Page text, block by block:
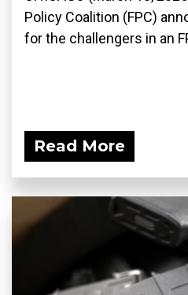
Policy Coalition (FPC)
for the challengers in an
Read More